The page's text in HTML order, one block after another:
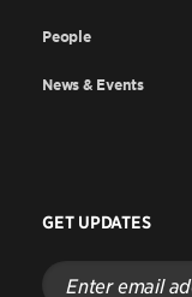
People
News & Events
GET UPDATES
Enter
email